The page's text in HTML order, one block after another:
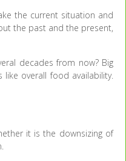
the current situation and
the past and the present,
decades from now? Big
overall food availability.
it is the downsizing of